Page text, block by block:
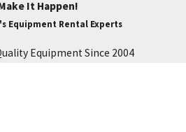
It Happen!
Equipment Rental Experts
Equipment Since 2004